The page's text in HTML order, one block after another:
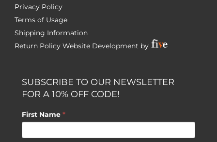
Privacy Policy
Terms of Usage
Shipping Information
Return Policy Website Development by
SUBSCRIBE TO OUR NEWSLETTER
FOR A 10% OFF CODE!
First Name *